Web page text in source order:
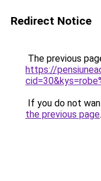
Redirect Notice
The previous
https://
If you do not
the previous page.